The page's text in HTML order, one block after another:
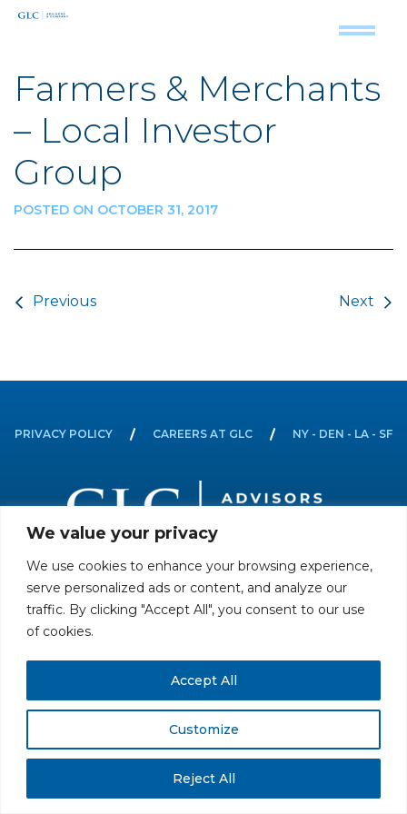
We value your privacy
We use cookies to enhance your browsing experience,
serve personalized ads or content, and analyze our
traffic. By clicking "Accept All", you consent to our use
of cookies.
Customize
Reject All
Accept All
Farmers & Merchants
– Local Investor
Group
POSTED ON OCTOBER 31, 2017
Previous Next
PRIVACY POLICY CAREERS AT GLC NY - DEN - LA - SF
Member
© GLC Advisors & Co.